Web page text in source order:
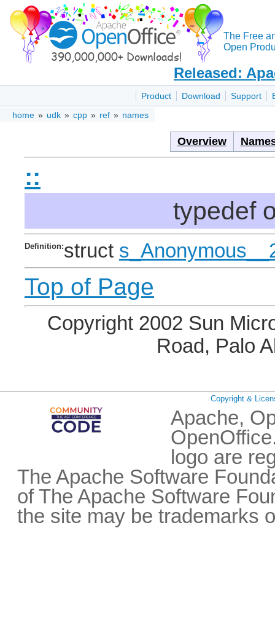
The Free
Open
Released:
Product Download Support
home » udk » cpp » ref » names
Overview
::
typedef
Definition:struct
Top of Page
Copyright 2002 Sun
Road, Palo
Copyright &
Apache,
logo are
The Apache Software
of The Apache Software
the site may be trademarks